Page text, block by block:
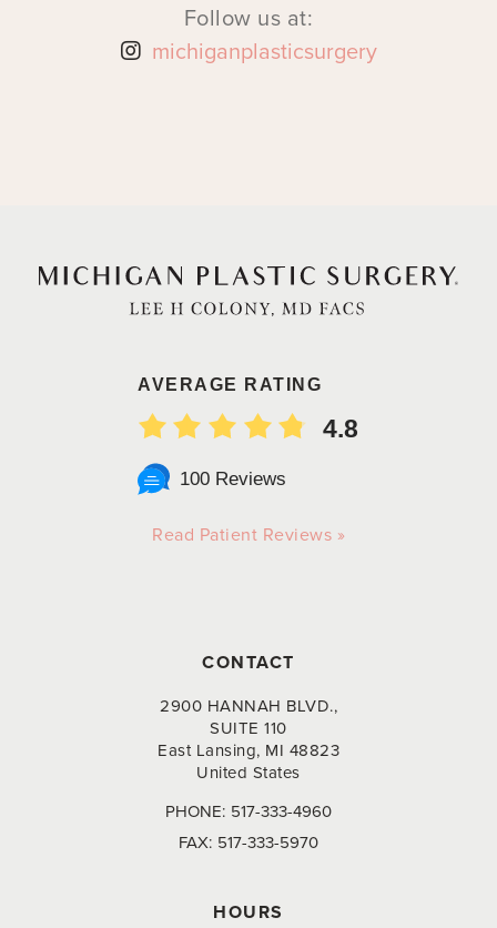
Follow us at:
michiganplasticsurgery
AVERAGE RATING
4.8
100 Reviews
Read Patient Reviews »
CONTACT
2900 HANNAH BLVD.,
SUITE 110
East Lansing, MI 48823
United States
PHONE: 517-333-4960
FAX: 517-333-5970
HOURS